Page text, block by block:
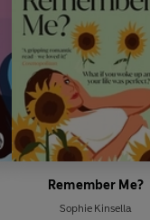
Remember Me?
Sophie Kinsella